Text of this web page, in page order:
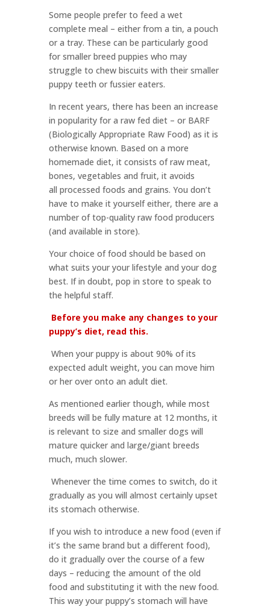
Some people prefer to feed a wet
complete meal – either from a tin, a pouch
or a tray. These can be particularly good
for smaller breed puppies who may
struggle to chew biscuits with their smaller
puppy teeth or fussier eaters.
In recent years, there has been an increase
in popularity for a raw fed diet – or BARF
(Biologically Appropriate Raw Food) as it is
otherwise known. Based on a more
homemade diet, it consists of raw meat,
bones, vegetables and fruit, it avoids
all processed foods and grains. You don’t
have to make it yourself either, there are a
number of top-quality raw food producers
(and available in store).
Your choice of food should be based on
what suits your your lifestyle and your dog
best. If in doubt, pop in store to speak to
the helpful staff.
Before you make any changes to your
puppy’s diet, read this.
When your puppy is about 90% of its
expected adult weight, you can move him
or her over onto an adult diet.
As mentioned earlier though, while most
breeds will be fully mature at 12 months, it
is relevant to size and smaller dogs will
mature quicker and large/giant breeds
much, much slower.
Whenever the time comes to switch, do it
gradually as you will almost certainly upset
its stomach otherwise.
If you wish to introduce a new food (even if
it’s the same brand but a different food),
do it gradually over the course of a few
days – reducing the amount of the old
food and substituting it with the new food.
This way your puppy’s stomach will have